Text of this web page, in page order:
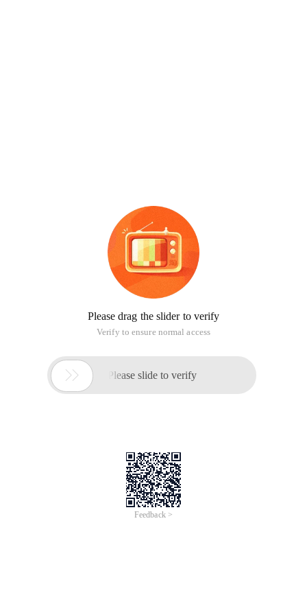
Please drag the slider to verify
Verify to ensure normal access
 Please slide to verify
Feedback >